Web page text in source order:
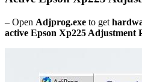
– Open Adjprog.exe to get
active Epson Xp225 Adjustment